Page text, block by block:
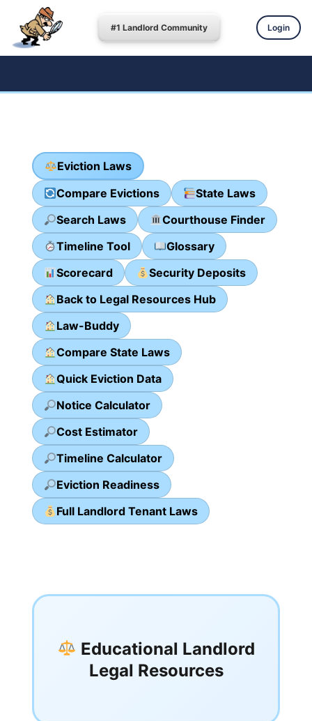
#1 Landlord Community Login
Eviction Laws
Compare Evictions
State Laws
Search Laws
Courthouse Finder
Timeline Tool
Glossary
Scorecard
Security Deposits
Back to Legal Resources Hub
Law-Buddy
Compare State Laws
Quick Eviction Data
Notice Calculator
Cost Estimator
Timeline Calculator
Eviction Readiness
Full Landlord Tenant Laws
Educational Landlord
Legal Resources